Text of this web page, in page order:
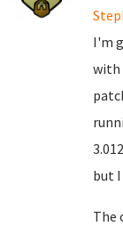
I'm
with
but
The